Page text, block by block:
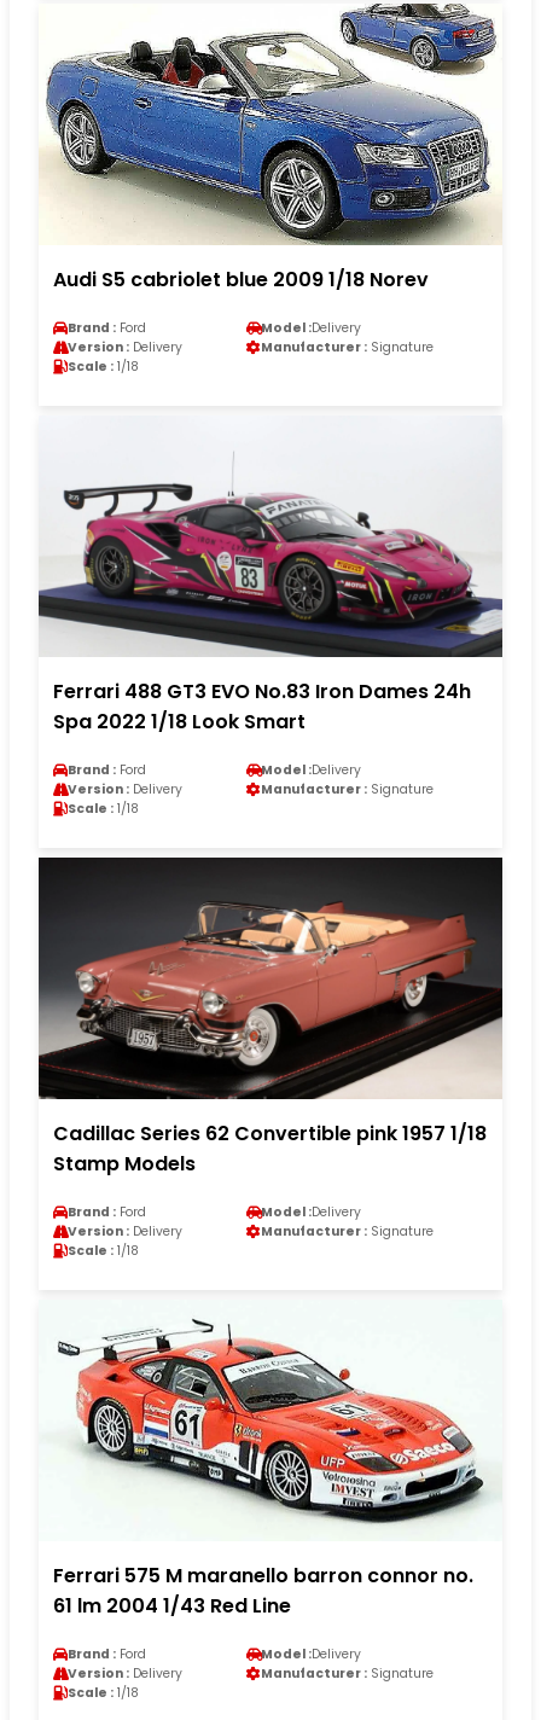
Audi S5 cabriolet blue 2009 1/18 Norev
Brand : Ford Model :Delivery
Version : Delivery Manufacturer : Signature
Scale : 1/18
Ferrari 488 GT3 EVO No.83 Iron Dames 24h
Spa 2022 1/18 Look Smart
Brand : Ford Model :Delivery
Version : Delivery Manufacturer : Signature
Scale : 1/18
Cadillac Series 62 Convertible pink 1957 1/18
Stamp Models
Brand : Ford Model :Delivery
Version : Delivery Manufacturer : Signature
Scale : 1/18
Ferrari 575 M maranello barron connor no.
61 lm 2004 1/43 Red Line
Brand : Ford Model :Delivery
Version : Delivery Manufacturer : Signature
Scale : 1/18